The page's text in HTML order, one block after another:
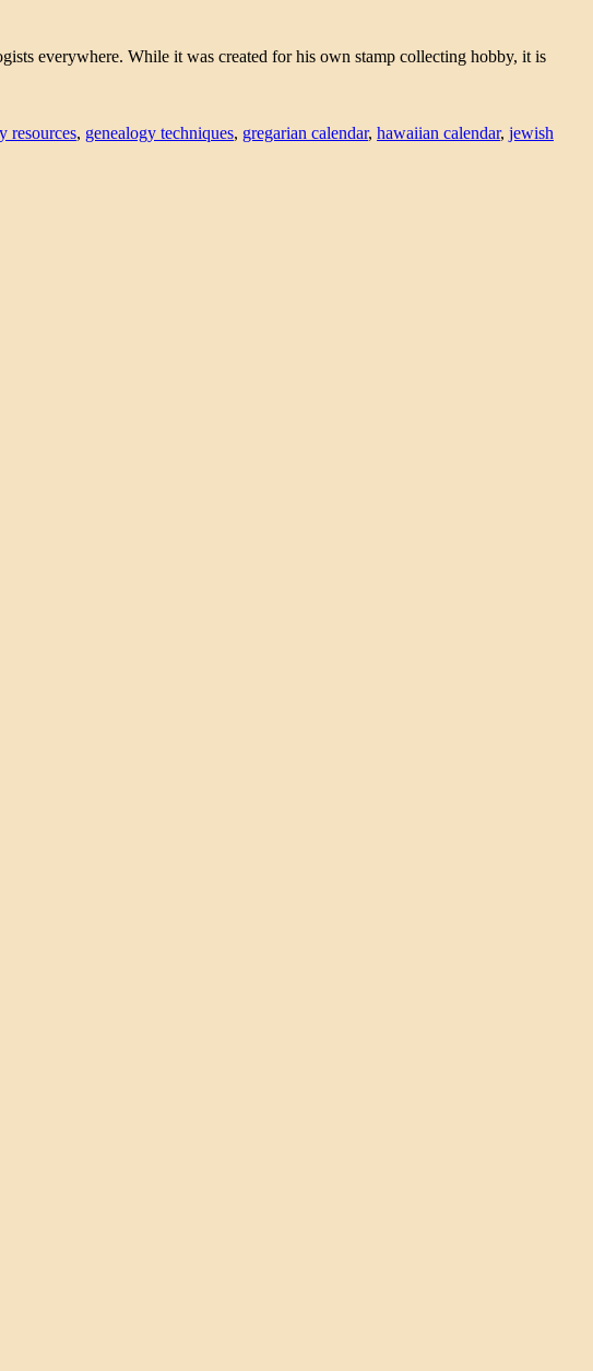
everywhere. While it was created for his own stamp collecting hobby, it is
resources, genealogy techniques, gregarian calendar, hawaiian calendar, jewish